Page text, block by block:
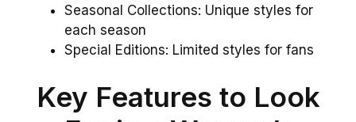
Seasonal Collections: Unique styles for
each season
Special Editions: Limited styles for fans
Key Features to Look